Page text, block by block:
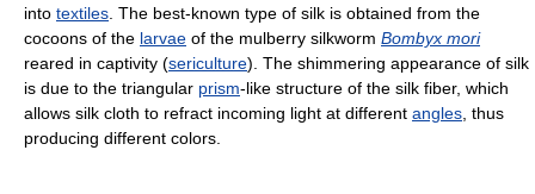
into textiles. The best-known type of silk is obtained from the
cocoons of the larvae of the mulberry silkworm Bombyx mori
reared in captivity (sericulture). The shimmering appearance of silk
is due to the triangular prism-like structure of the silk fiber, which
allows silk cloth to refract incoming light at different angles, thus
producing different colors.